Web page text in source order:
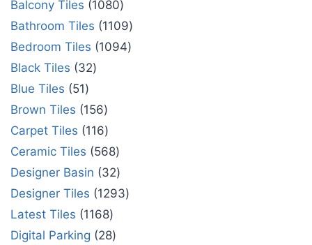
Balcony Tiles
1080
Bathroom Tiles
1109
Bedroom Tiles
1094
Black Tiles
32
Blue Tiles
51
Brown Tiles
156
Carpet Tiles
116
Ceramic Tiles
568
Designer Basin
32
Designer Tiles
1293
Latest Tiles
1168
Digital Parking
28